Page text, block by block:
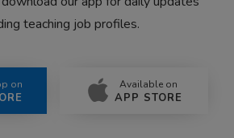
teaching job profiles.
on Available on
APP STORE